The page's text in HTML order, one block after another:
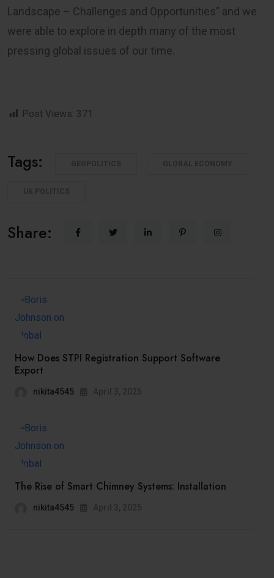
Landscape – Challenges and Opportunities” and we
were able to explore in depth many of the most
pressing global issues of our time.
Post Views: 371
Tags:
Share:
How Does STPI Registration Support Software
Export
nikita4545
The Rise of Smart Chimney Systems: Installation
nikita4545